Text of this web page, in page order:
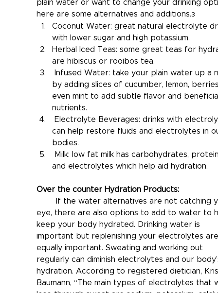
plain water or want to change your drinking
here are some alternatives and additions.3
Coconut Water: great natural electrolyte
with lower sugar and high potassium.
Herbal Iced Teas: some great teas for
are hibiscus or rooibos tea.
Infused Water: take your plain water up a
by adding slices of cucumber, lemon,
even mint to add subtle flavor and
nutrients.
Electrolyte Beverages: drinks with
can help restore fluids and electrolytes in
bodies.
Milk: low fat milk has carbohydrates,
and electrolytes which help aid hydration.
Over the counter Hydration Products:
eye, there are also options to add to water to
keep your body hydrated. Drinking water is
important but replenishing your electrolytes
equally important. Sweating and working out
regularly can diminish electrolytes and our
hydration. According to registered dietician,
Baumann, “The main types of electrolytes that